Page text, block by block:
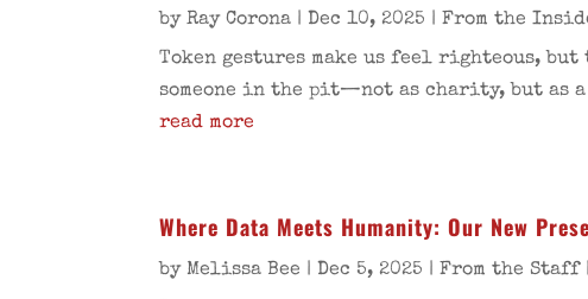
byRay Corona | Dec 10, 2025 |From the
Token gestures make us feel righteous, but
someone in the pit—not as charity, but as a
read more
Where Data Meets Humanity: Our New
byMelissa Bee | Dec 5, 2025 |From the Staff